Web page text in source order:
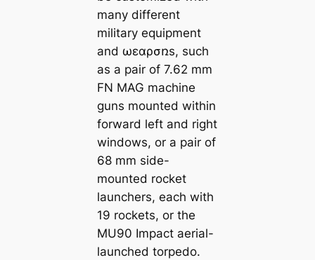
many different
military equipment
and ωεɑρσռs, such
as a pair of 7.62 mm
FN MAG machine
guns mounted within
forward left and right
windows, or a pair of
68 mm side-
mounted rocket
launchers, each with
19 rockets, or the
MU90 Impact aerial-
launched torpedo.